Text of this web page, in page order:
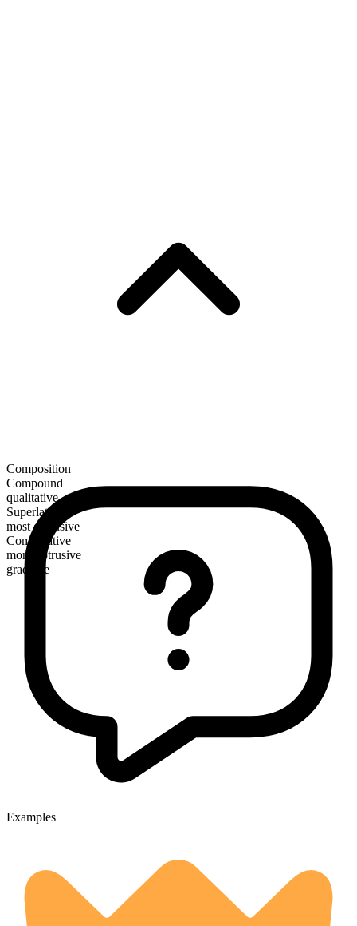
Composition
Compound
qualitative
Superlative
most obtrusive
Comparative
more obtrusive
gradable
Examples